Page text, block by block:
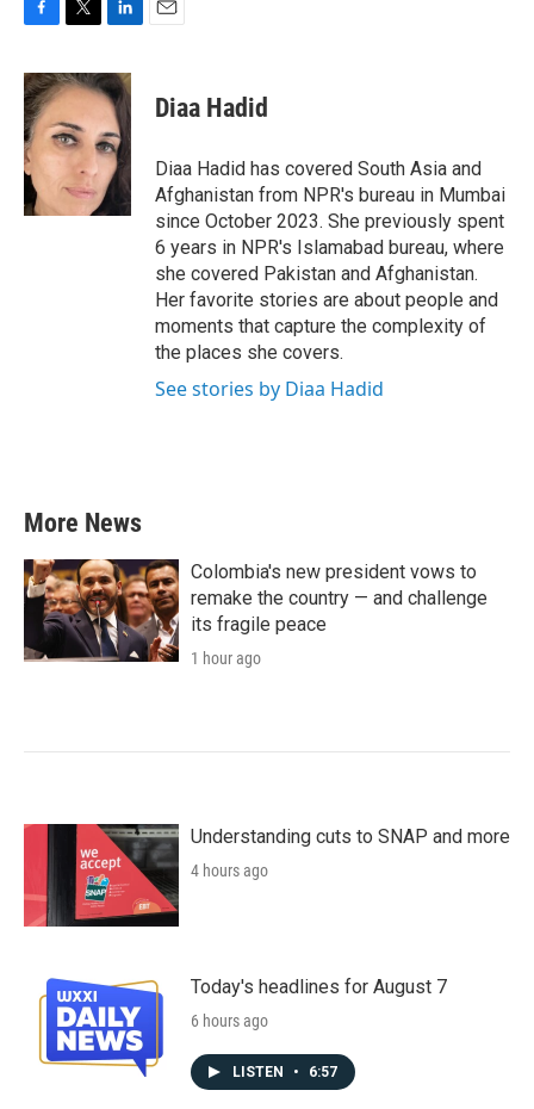
c
e
b
o
o
k
i
t
t
e
n
k
e
d
I
n
Diaa Hadid
Diaa Hadid has covered South Asia and
Afghanistan from NPR's bureau in Mumbai
since October 2023. She previously spent
6 years in NPR's Islamabad bureau, where
she covered Pakistan and Afghanistan.
Her favorite stories are about people and
moments that capture the complexity of
the places she covers.
See stories by Diaa Hadid
More News
Colombia's new president vows to
remake the country — and challenge
its fragile peace
1 hour ago
Understanding cuts to SNAP and more
4 hours ago
Today's headlines for August 7
6 hours ago
LISTEN • 6:57